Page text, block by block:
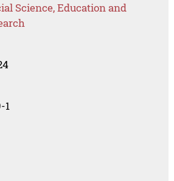
Science, Education and
1